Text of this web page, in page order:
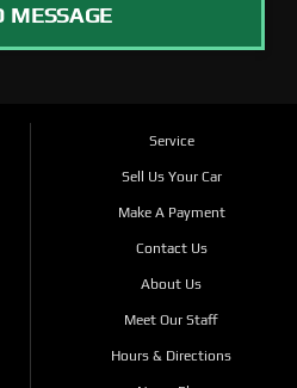
MESSAGE
Service
Sell Us Your Car
Make A Payment
Contact Us
About Us
Meet Our Staff
Hours & Directions